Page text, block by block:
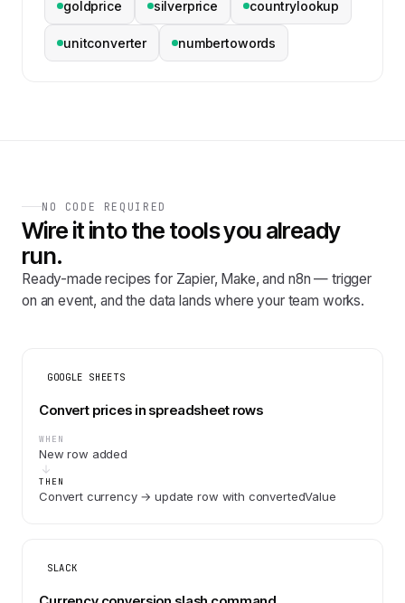
goldprice silverprice countrylookup
unitconverter numbertowords
NO CODE REQUIRED
Wire it into the tools you already
run.
Ready-made recipes for Zapier, Make, and n8n — trigger
on an event, and the data lands where your team works.
GOOGLE SHEETS
Convert prices in spreadsheet rows
WHEN
New row added
THEN
Convert currency → update row with convertedValue
SLACK